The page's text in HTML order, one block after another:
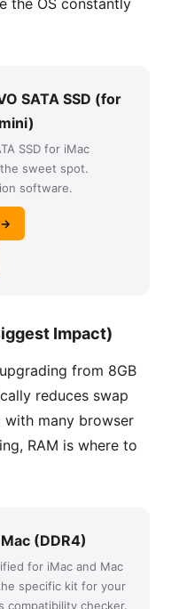
the OS constantly
SATA SSD (for
SSD for iMac
sweet spot.
software.
→
Impact)
from 8GB
reduces swap
with many browser
RAM is where to
(DDR4)
for iMac and Mac
specific kit for your
compatibility checker.